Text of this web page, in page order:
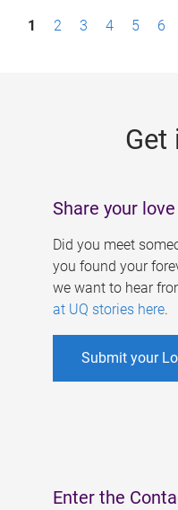
P1 2 3 4 5 6
Get
Share your
Did you meet
you found your
we want to hear
at UQ stories here.
Submit your
Enter the